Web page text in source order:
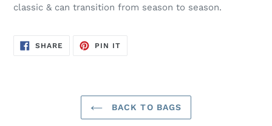
classic & can transition from season to season.
SHARE SHARE
ON
PIN ITPIN
BACK TO BAGS